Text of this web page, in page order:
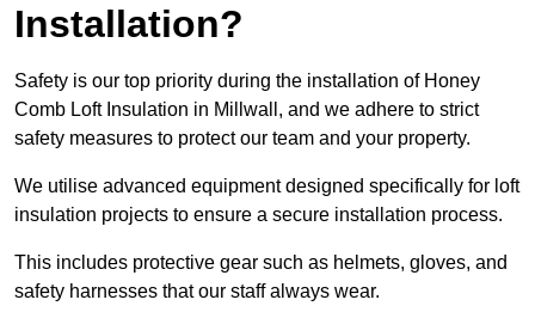
Installation?
Safety is our top priority during the installation of Honey
Comb Loft Insulation in Millwall, and we adhere to strict
safety measures to protect our team and your property.
We utilise advanced equipment designed specifically for loft
insulation projects to ensure a secure installation process.
This includes protective gear such as helmets, gloves, and
safety harnesses that our staff always wear.